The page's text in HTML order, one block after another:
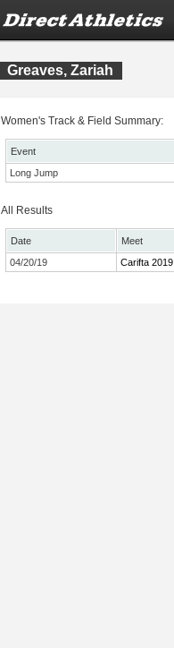
Greaves, Zariah
Women's Track & Field Summary:
Event
Long Jump
All Results
Date Meet
04/20/19
Carifta 2019